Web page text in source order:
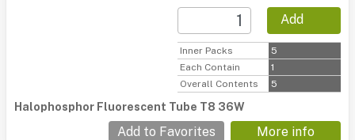
Add
Inner Packs
5
Each Contain
1
Overall Contents
5
Halophosphor Fluorescent Tube T8 36W
Add to Favorites More info